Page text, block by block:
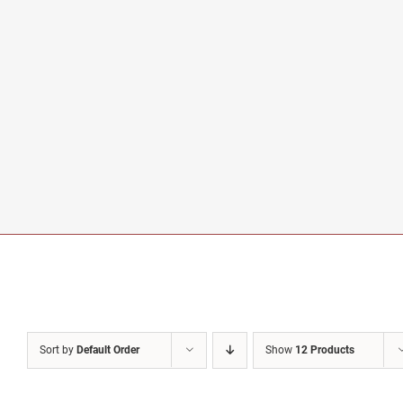
Sort by Default Order Show 12 Products